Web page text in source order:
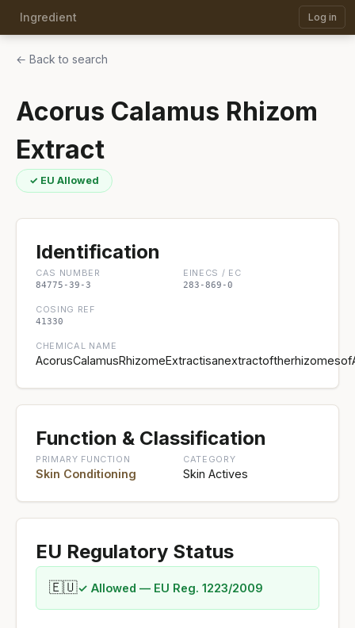
Ingredient Log in
← Back to search
Acorus Calamus Rhizom
Extract
✓ EU Allowed
Identification
CAS NUMBER
84775-39-3
EINECS / EC
283-869-0
COSING REF
41330
CHEMICAL NAME
Function & Classification
PRIMARY FUNCTION
Skin Conditioning
CATEGORY
Skin Actives
EU Regulatory Status
🇪🇺✓ Allowed — EU Reg. 1223/2009